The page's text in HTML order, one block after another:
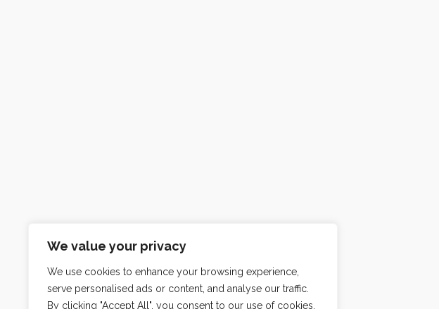
We value your privacy
We use cookies to enhance your browsing experience,
serve personalised ads or content, and analyse our traffic.
By clicking "Accept All", you consent to our use of cookies.